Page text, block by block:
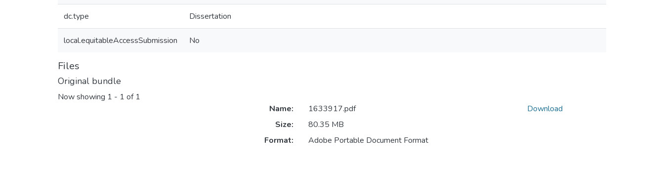
dc.type Dissertation
local.equitableAccessSubmission No
Files
Original bundle
Now showing 1 - 1 of 1
Name:
1633917.pdf
Size:
80.35 MB
Format:
Adobe Portable Document Format
Download